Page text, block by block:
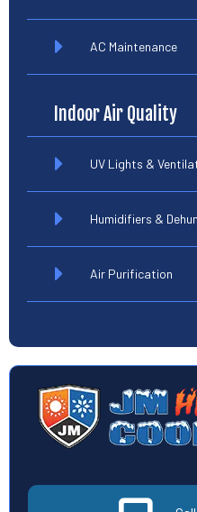
AC Maintenance
Indoor Air Quality
UV Lights &
Humidifiers &
Air Purification